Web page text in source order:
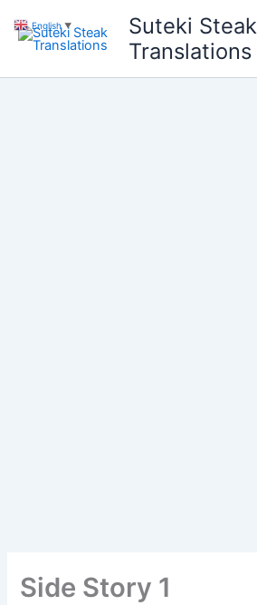
content
Suteki Steak
Translations
Side Story 1
English ▼